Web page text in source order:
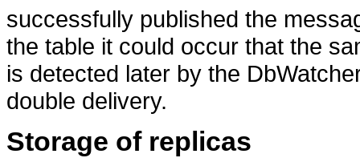
successfully published the
the table it could occur that the
is detected later by the
double delivery.
Storage of replicas